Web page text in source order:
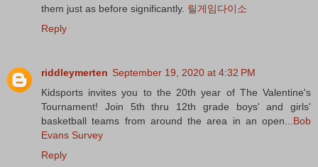
them just as before significantly. 릴게임다이소
Reply
riddleymerten September 19, 2020 at 4:32 PM
Kidsports invites you to the 20th year of The Valentine's
Tournament! Join 5th thru 12th grade boys' and girls'
basketball teams from around the area in an open... Bob
Evans Survey
Reply